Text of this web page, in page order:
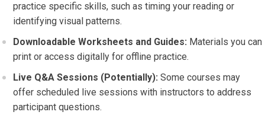
practice specific skills, such as timing your reading or
identifying visual patterns.
Downloadable Worksheets and Guides: Materials you can
print or access digitally for offline practice.
Live Q&A Sessions (Potentially): Some courses may
offer scheduled live sessions with instructors to address
participant questions.